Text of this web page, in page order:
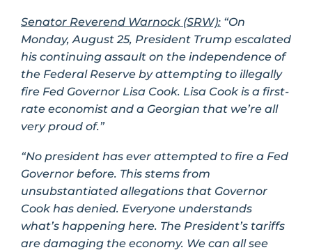
Senator Reverend Warnock (SRW): “On
Monday, August 25, President Trump escalated
his continuing assault on the independence of
the Federal Reserve by attempting to illegally
fire Fed Governor Lisa Cook. Lisa Cook is a first-
rate economist and a Georgian that we’re all
very proud of.”
“No president has ever attempted to fire a Fed
Governor before. This stems from
unsubstantiated allegations that Governor
Cook has denied. Everyone understands
what’s happening here. The President’s tariffs
are damaging the economy. We can all see